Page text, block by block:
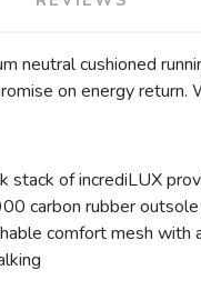
neutral cushioned
on energy
stack of incrediLUX
carbon rubber
comfort mesh with